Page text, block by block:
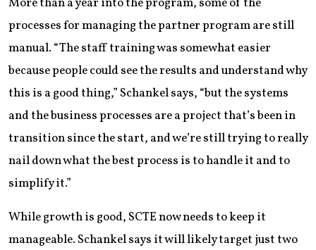
processes for managing the partner program are still
manual. “The staff training was somewhat easier
because people could see the results and understand why
this is a good thing,” Schankel says, “but the systems
and the business processes are a project that’s been in
transition since the start, and we’re still trying to really
nail down what the best process is to handle it and to
simplify it.”
While growth is good, SCTE now needs to keep it
manageable. Schankel says it will likely target just two